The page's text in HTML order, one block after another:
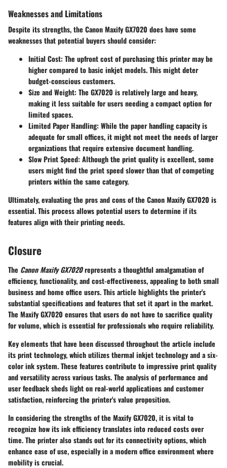
Weaknesses and Limitations
Despite its strengths, the Canon Maxify GX7020 does have some
weaknesses that potential buyers should consider:
Initial Cost: The upfront cost of purchasing this printer may be
higher compared to basic inkjet models. This might deter
budget-conscious customers.
Size and Weight: The GX7020 is relatively large and heavy,
making it less suitable for users needing a compact option for
limited spaces.
Limited Paper Handling: While the paper handling capacity is
adequate for small offices, it might not meet the needs of larger
organizations that require extensive document handling.
Slow Print Speed: Although the print quality is excellent, some
users might find the print speed slower than that of competing
printers within the same category.
Ultimately, evaluating the pros and cons of the Canon Maxify GX7020 is
essential. This process allows potential users to determine if its
features align with their printing needs.
Closure
The Canon Maxify GX7020represents a thoughtful amalgamation of
efficiency, functionality, and cost-effectiveness, appealing to both small
business and home office users. This article highlights the printer's
substantial specifications and features that set it apart in the market.
The Maxify GX7020 ensures that users do not have to sacrifice quality
for volume, which is essential for professionals who require reliability.
Key elements that have been discussed throughout the article include
its print technology, which utilizes thermal inkjet technology and a six-
color ink system. These features contribute to impressive print quality
and versatility across various tasks. The analysis of performance and
user feedback sheds light on real-world applications and customer
satisfaction, reinforcing the printer's value proposition.
In considering the strengths of the Maxify GX7020, it is vital to
recognize how its ink efficiency translates into reduced costs over
time. The printer also stands out for its connectivity options, which
enhance ease of use, especially in a modern office environment where
mobility is crucial.